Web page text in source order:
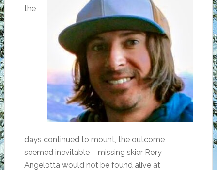
the
days continued to mount, the outcome
seemed inevitable – missing skier Rory
Angelotta would not be found alive at